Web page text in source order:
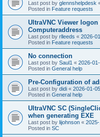
Last post by glennshelpdesk
Posted in Feature requests
UltraVNC Viewer
Computeraddress
Last post by rlleeds « 2026-
Posted in Feature requests
No connection
Last post by Saul1 « 2026-
Posted in General help
Pre-Configuration of
Last post by didi « 2026-01-
Posted in General help
UltraVNC SC
when generating EXE
Last post by lijohnson «
Posted in SC